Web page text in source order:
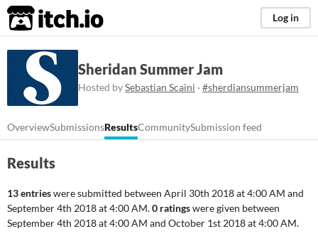
itch.io Log in
Sheridan Summer Jam
Hosted bySebastian Scaini · #sherdiansummerjam
OverviewSubmissionsResultsCommunitySubmission feed
Results
13 entrieswere submitted between April 30th 2018 at 4:00 AM and
September 4th 2018 at 4:00 AM.0 ratingswere given between
September 4th 2018 at 4:00 AM and October 1st 2018 at 4:00 AM.